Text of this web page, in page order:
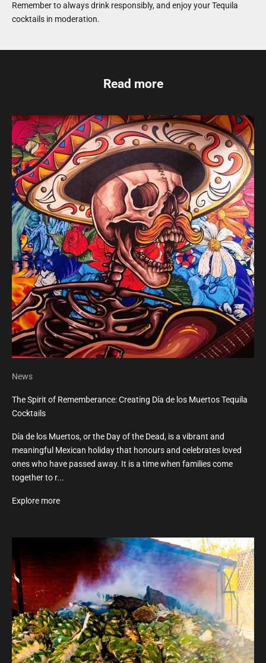
Remember to always drink responsibly, and enjoy your Tequila
cocktails in moderation.
Read more
News
The Spirit of Rememberance: Creating Día de los Muertos Tequila
Cocktails
Día de los Muertos, or the Day of the Dead, is a vibrant and
meaningful Mexican holiday that honours and celebrates loved
ones who have passed away. It is a time when families come
together to r...
Explore more